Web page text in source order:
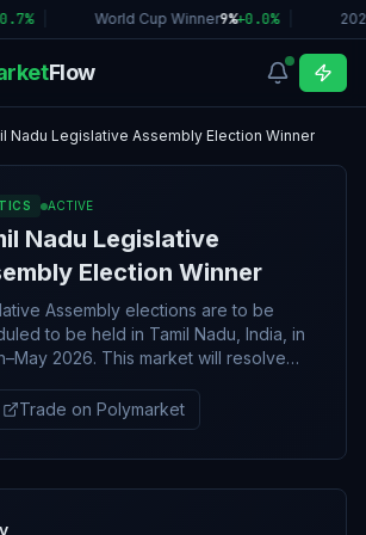
% World Cup Winner9%+0.0%
Flow
Nadu Legislative Assembly Election Winner
ACTIVE
Nadu Legislative
Election Winner
Assembly elections are to be
to be held in Tamil Nadu, India, in
This market will resolve
number of seats in the Tamil Nadu
Assembly in the 2026 election. If
multiple parties for the most seats
Trade on Polymarket